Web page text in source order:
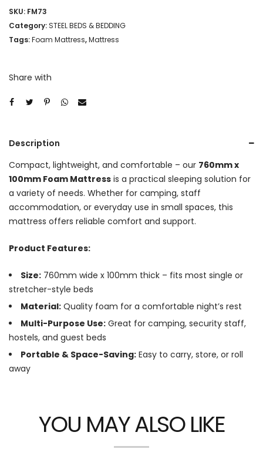
SKU: FM73
Category: STEEL BEDS & BEDDING
Tags:Foam Mattress,Mattress
Share with
Description
Compact, lightweight, and comfortable – our 760mm x
100mm Foam Mattress is a practical sleeping solution for
a variety of needs. Whether for camping, staff
accommodation, or everyday use in small spaces, this
mattress offers reliable comfort and support.
Product Features:
Size: 760mm wide x 100mm thick – fits most single or
stretcher-style beds
Material: Quality foam for a comfortable night’s rest
Multi-Purpose Use: Great for camping, security staff,
hostels, and guest beds
Portable & Space-Saving: Easy to carry, store, or roll
away
YOU MAY ALSO LIKE